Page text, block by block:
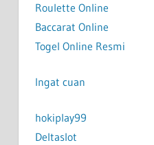
Roulette Online
Baccarat Online
Togel Online Resmi
Ingat cuan
hokiplay99
Deltaslot